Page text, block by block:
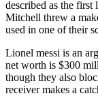
described as the
Mitchell threw a
used in one of their
Lionel messi is an
net worth is $300
though they also
receiver makes a